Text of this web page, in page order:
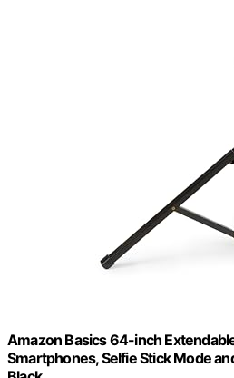
Amazon Basics 64-inch
Smartphones, Selfie Stick Mode